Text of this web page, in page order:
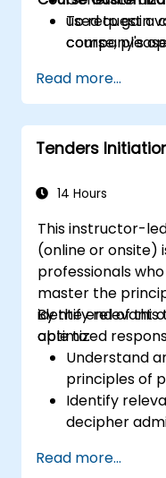
used to gain
company's
To request a
course,
Read more...
Tenders
14 Hours
This instructor-
(online or onsite)
professionals
master the
identify relevant
optimized
By the end of
able to:
Understand
principles of
Identify
decipher
Compose
Read more...